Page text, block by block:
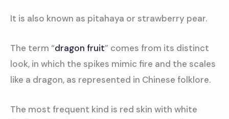
It is also known as pitahaya or strawberry pear.
The term “dragon fruit” comes from its distinct
look, in which the spikes mimic fire and the scales
like a dragon, as represented in Chinese folklore.
The most frequent kind is red skin with white